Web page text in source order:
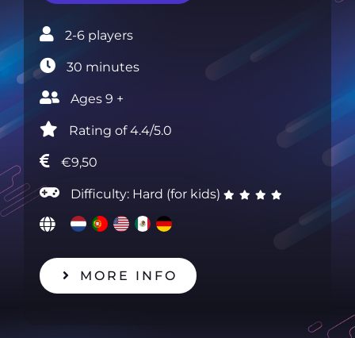
2-6 players‎
30 minutes‎
Ages 9 +‎
Rating of 4.4/5.0‎
€9,50
Difficulty: Hard (for kids)
MORE INFO